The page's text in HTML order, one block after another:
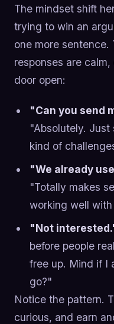
The mindset shift
trying to win an
one more
responses are
door open:
"Can you send
"Absolutely.
kind of
"We already
"Totally makes
working well
"Not
before people
free up. Mind if I
go?"
Notice the pattern.
curious, and earn